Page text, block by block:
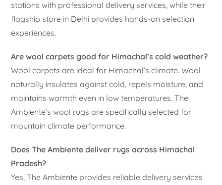
stations with professional delivery services, while their
flagship store in Delhi provides hands-on selection
experiences.
Are wool carpets good for Himachal’s cold weather?
Wool carpets are ideal for Himachal’s climate. Wool
naturally insulates against cold, repels moisture, and
maintains warmth even in low temperatures. The
Ambiente’s wool rugs are specifically selected for
mountain climate performance.
Does The Ambiente deliver rugs across Himachal
Pradesh?
Yes, The Ambiente provides reliable delivery services